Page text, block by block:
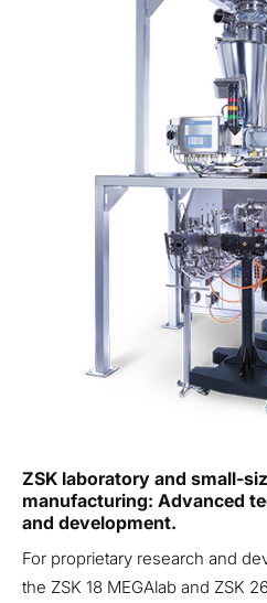
ZSK laboratory and small-
manufacturing: Advanced
and development.
For proprietary research and
the ZSK 18 MEGAlab and ZSK